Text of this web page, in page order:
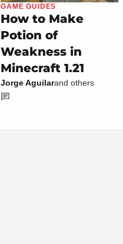
GAME GUIDES
How to Make
Potion of
Weakness in
Minecraft 1.21
Jorge Aguilarand others